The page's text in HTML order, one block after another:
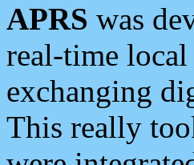
APRS was
real-time
exchanging
This really